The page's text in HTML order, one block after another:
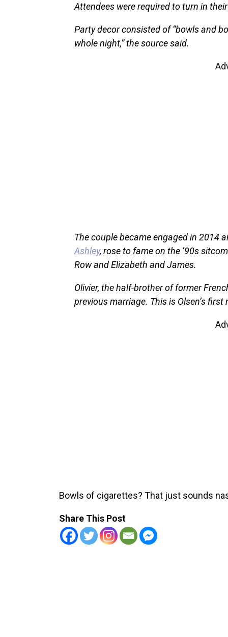
Attendees were required to turn in
Party decor consisted of “bowls and
whole night,” the source said.
The couple became engaged in 2014
Ashley, rose to fame on the ’90s
Row and Elizabeth and James.
Olivier, the half-brother of former
previous marriage. This is Olsen’s first
Bowls of cigarettes? That just sounds
Share This Post